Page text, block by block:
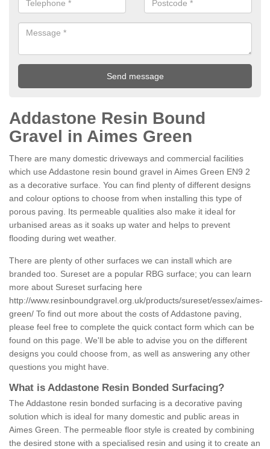
Addastone Resin Bound
Gravel in Aimes Green
There are many domestic driveways and commercial facilities
which use Addastone resin bound gravel in Aimes Green EN9 2
as a decorative surface. You can find plenty of different designs
and colour options to choose from when installing this type of
porous paving. Its permeable qualities also make it ideal for
urbanised areas as it soaks up water and helps to prevent
flooding during wet weather.
There are plenty of other surfaces we can install which are
branded too. Sureset are a popular RBG surface; you can learn
more about Sureset surfacing here
http://www.resinboundgravel.org.uk/products/sureset/essex/aimes-
green/ To find out more about the costs of Addastone paving,
please feel free to complete the quick contact form which can be
found on this page. We'll be able to advise you on the different
designs you could choose from, as well as answering any other
questions you might have.
What is Addastone Resin Bonded Surfacing?
The Addastone resin bonded surfacing is a decorative paving
solution which is ideal for many domestic and public areas in
Aimes Green. The permeable floor style is created by combining
the desired stone with a specialised resin and using it to create an